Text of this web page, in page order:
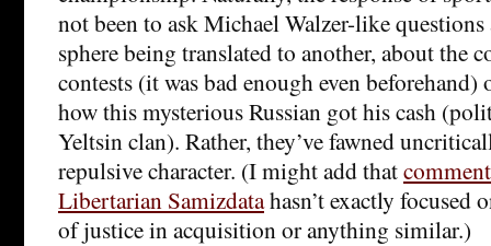
not been to ask Michael Walzer-like
sphere being translated to another, about the
contests (it was bad enough even beforehand)
how this mysterious Russian got his cash
Yeltsin clan). Rather, they’ve fawned
repulsive character. (I might add that
Libertarian Samizdatahasn’t exactly focused
of justice in acquisition or anything similar.)